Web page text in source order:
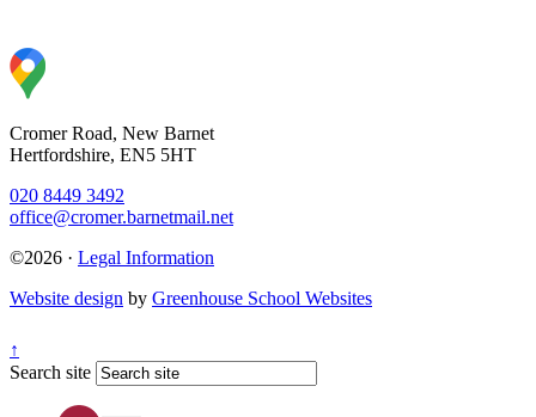
Cromer Road, New Barnet
Hertfordshire, EN5 5HT
020 8449 3492
office@cromer.barnetmail.net
©2026 · Legal Information
Website design by Greenhouse School Websites
↑
Search site